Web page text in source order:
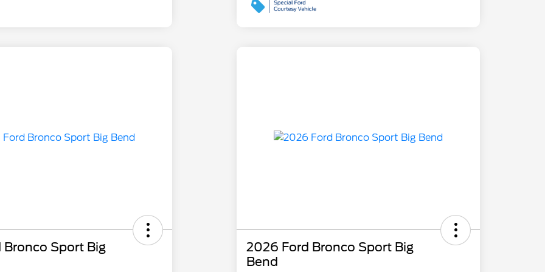
Sport Big
2026 Ford Bronco Sport Big
Bend